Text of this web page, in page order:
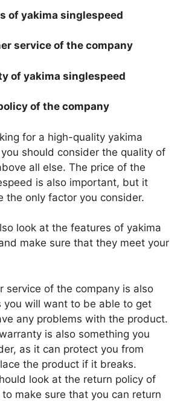
of yakima singlespeed
service of the company
of yakima singlespeed
of the company
for a high-quality yakima
should consider the quality of
all else. The price of the
is also important, but it
the only factor you consider.
look at the features of yakima
make sure that they meet your
service of the company is also
you will want to be able to get
any problems with the product.
is also something you
as it can protect you from
the product if it breaks.
look at the return policy of
make sure that you can return